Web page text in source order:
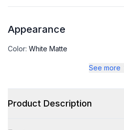
Appearance
Color: White Matte
See more
Product Description